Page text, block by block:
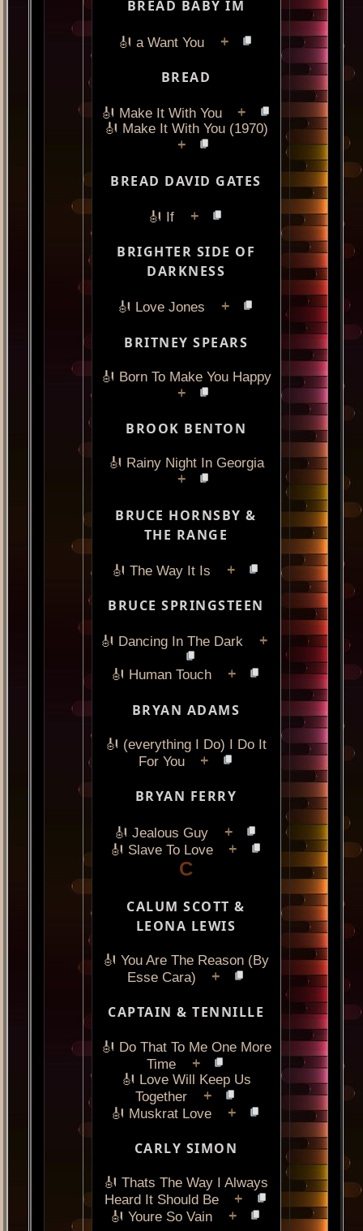
BREAD BABY IM
🎻 a Want You +
BREAD
🎻 Make It With You +
🎻 Make It With You (1970)
+
BREAD DAVID GATES
🎻 If +
BRIGHTER SIDE OF
DARKNESS
🎻 Love Jones +
BRITNEY SPEARS
🎻 Born To Make You Happy
+
BROOK BENTON
🎻 Rainy Night In Georgia
+
BRUCE HORNSBY &
THE RANGE
🎻 The Way It Is +
BRUCE SPRINGSTEEN
🎻 Dancing In The Dark +
🎻 Human Touch +
BRYAN ADAMS
🎻 (everything I Do) I Do It
For You
+
BRYAN FERRY
🎻 Jealous Guy +
🎻 Slave To Love +
C
CALUM SCOTT &
LEONA LEWIS
🎻 You Are The Reason (By
Esse Cara)
+
CAPTAIN & TENNILLE
🎻 Do That To Me One More
Time
+
🎻 Love Will Keep Us
Together
+
🎻 Muskrat Love +
CARLY SIMON
🎻 Thats The Way I Always
Heard It Should Be
+
🎻 Youre So Vain +